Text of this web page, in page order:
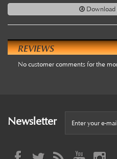
Download
REVIEWS
No customer comments for the
Newsletter